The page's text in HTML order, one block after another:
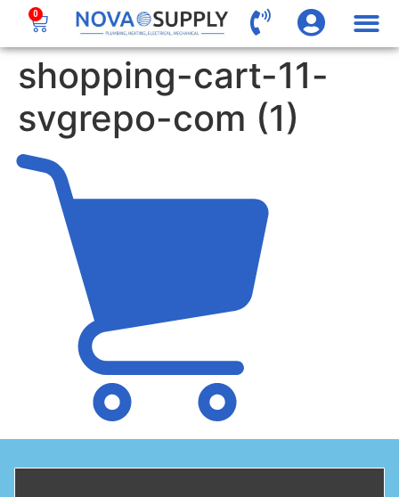
0
shopping-cart-11-
svgrepo-com (1)